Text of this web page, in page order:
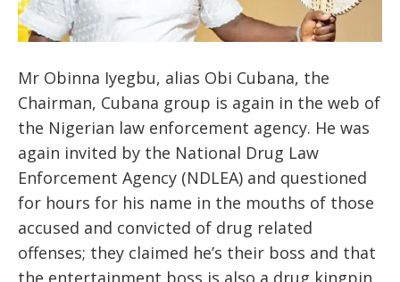
Mr Obinna Iyegbu, alias Obi Cubana, the
Chairman, Cubana group is again in the web of
the Nigerian law enforcement agency. He was
again invited by the National Drug Law
Enforcement Agency (NDLEA) and questioned
for hours for his name in the mouths of those
accused and convicted of drug related
offenses; they claimed he’s their boss and that
the entertainment boss is also a drug kingpin